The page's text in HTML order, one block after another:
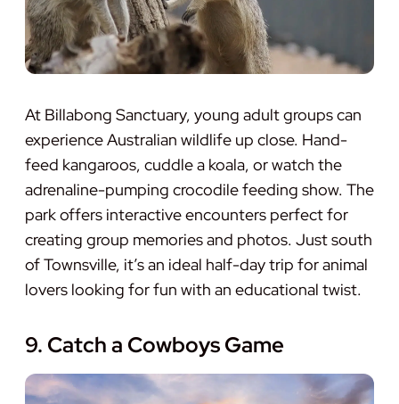
At Billabong Sanctuary, young adult groups can
experience Australian wildlife up close. Hand-
feed kangaroos, cuddle a koala, or watch the
adrenaline-pumping crocodile feeding show. The
park offers interactive encounters perfect for
creating group memories and photos. Just south
of Townsville, it’s an ideal half-day trip for animal
lovers looking for fun with an educational twist.
9. Catch a Cowboys Game